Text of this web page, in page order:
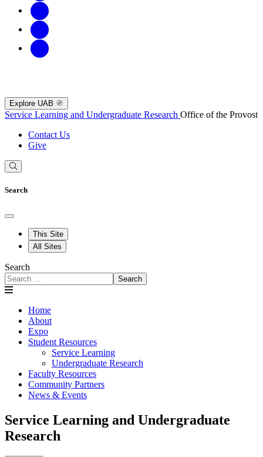
Explore UAB
Service Learning and Undergraduate Research Office of the Provost
Contact Us
Give
Search
This Site
All Sites
Search
Search
Home
About
Expo
Student Resources
Service Learning
Undergraduate Research
Faculty Resources
Community Partners
News & Events
Service Learning and Undergraduate
Research